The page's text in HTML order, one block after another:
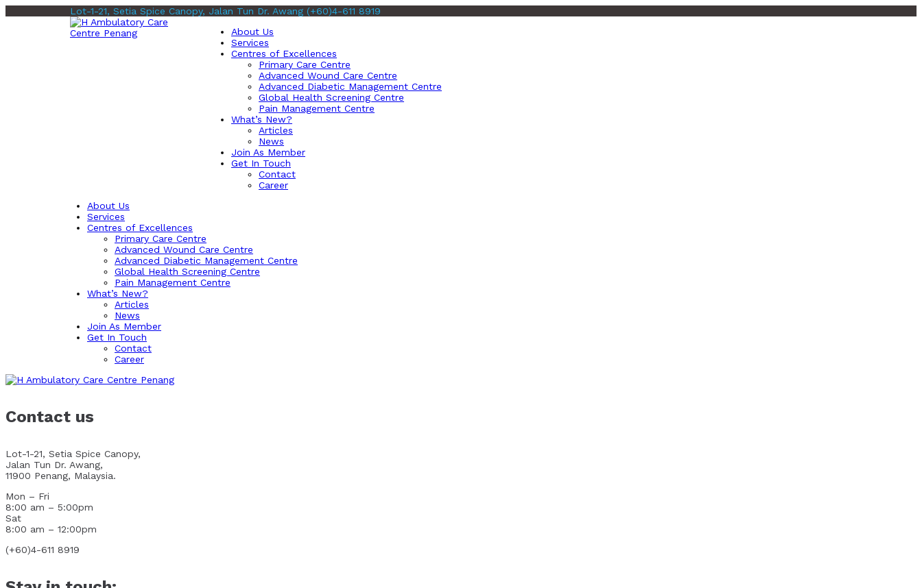
Lot-1-21, Setia Spice Canopy, Jalan Tun Dr. Awang (+60)4-611 8919
About Us
Services
Centres of Excellences
Primary Care Centre
Advanced Wound Care Centre
Advanced Diabetic Management Centre
Global Health Screening Centre
Pain Management Centre
What’s New?
Articles
News
Join As Member
Get In Touch
Contact
Career
About Us
Services
Centres of Excellences
Primary Care Centre
Advanced Wound Care Centre
Advanced Diabetic Management Centre
Global Health Screening Centre
Pain Management Centre
What’s New?
Articles
News
Join As Member
Get In Touch
Contact
Career
Contact us
Lot-1-21, Setia Spice Canopy,
Jalan Tun Dr. Awang,
11900 Penang, Malaysia.
Mon – Fri
8:00 am – 5:00pm
Sat
8:00 am – 12:00pm
(+60)4-611 8919